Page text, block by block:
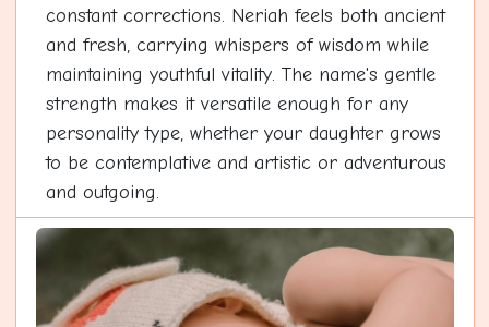
constant corrections. Neriah feels both ancient
and fresh, carrying whispers of wisdom while
maintaining youthful vitality. The name's gentle
strength makes it versatile enough for any
personality type, whether your daughter grows
to be contemplative and artistic or adventurous
and outgoing.